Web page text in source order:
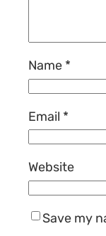
Name *
Email *
Website
Save my